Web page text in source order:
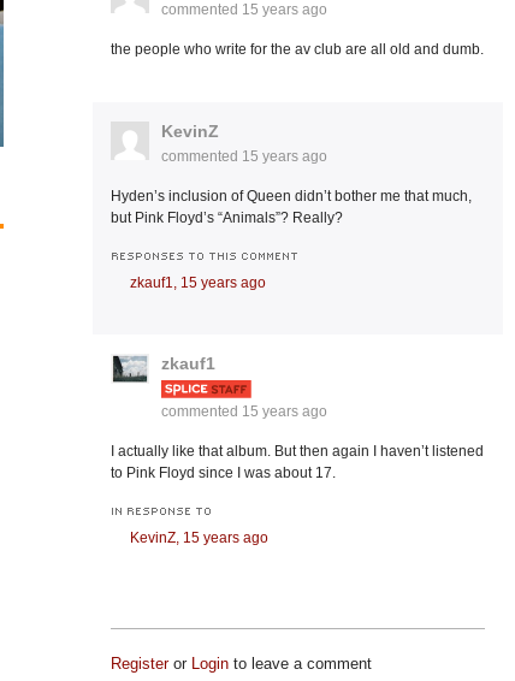
commented 15 years ago
the people who write for the av club are all old and dumb.
KevinZ
commented 15 years ago
Hyden’s inclusion of Queen didn’t bother me that much,
but Pink Floyd’s “Animals”? Really?
RESPONSES TO THIS COMMENT
zkauf1, 15 years ago
zkauf1
commented 15 years ago
I actually like that album. But then again I haven’t listened
to Pink Floyd since I was about 17.
IN RESPONSE TO
KevinZ, 15 years ago
Registeror Loginto leave a comment